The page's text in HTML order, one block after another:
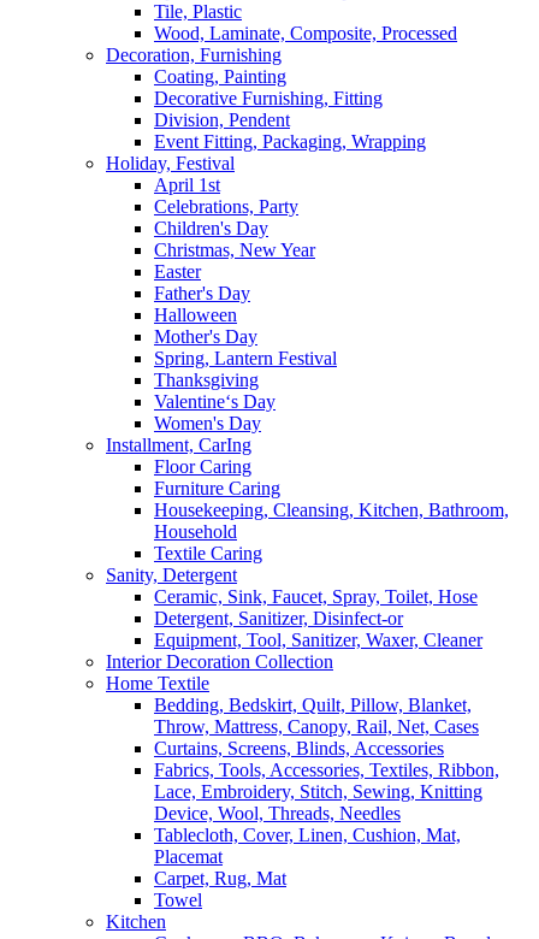
Tile, Plastic
Wood, Laminate, Composite, Processed
Decoration, Furnishing
Coating, Painting
Decorative Furnishing, Fitting
Division, Pendent
Event Fitting, Packaging, Wrapping
Holiday, Festival
April 1st
Celebrations, Party
Children's Day
Christmas, New Year
Easter
Father's Day
Halloween
Mother's Day
Spring, Lantern Festival
Thanksgiving
Valentine‘s Day
Women's Day
Installment, CarIng
Floor Caring
Furniture Caring
Housekeeping, Cleansing, Kitchen, Bathroom,
Household
Textile Caring
Sanity, Detergent
Ceramic, Sink, Faucet, Spray, Toilet, Hose
Detergent, Sanitizer, Disinfect-or
Equipment, Tool, Sanitizer, Waxer, Cleaner
Interior Decoration Collection
Home Textile
Bedding, Bedskirt, Quilt, Pillow, Blanket,
Throw, Mattress, Canopy, Rail, Net, Cases
Curtains, Screens, Blinds, Accessories
Fabrics, Tools, Accessories, Textiles, Ribbon,
Lace, Embroidery, Stitch, Sewing, Knitting
Device, Wool, Threads, Needles
Tablecloth, Cover, Linen, Cushion, Mat,
Placemat
Carpet, Rug, Mat
Towel
Kitchen